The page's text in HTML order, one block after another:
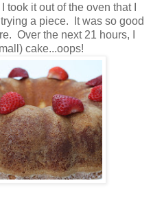
it out of the oven that I
a piece. It was so good
Over the next 21 hours, I
cake...oops!